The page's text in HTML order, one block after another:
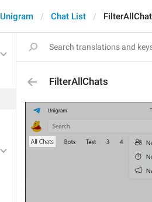
Unigram Chat List
FilterAllChats